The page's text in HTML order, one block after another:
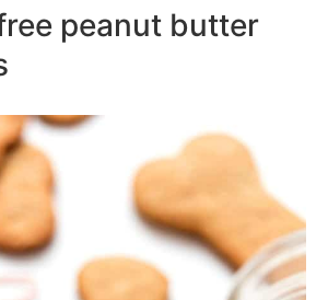
peanut butter